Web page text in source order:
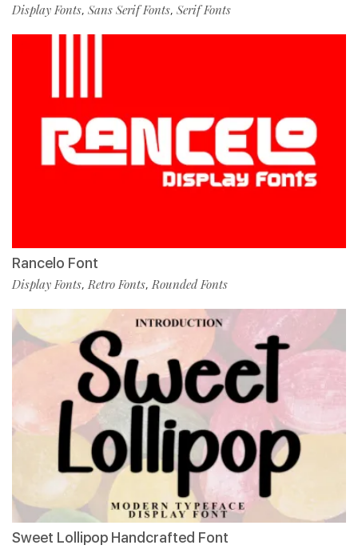
Display Fonts, Sans Serif Fonts, Serif Fonts
Rancelo Font
Display Fonts,Retro Fonts,Rounded Fonts
Sweet Lollipop Handcrafted Font